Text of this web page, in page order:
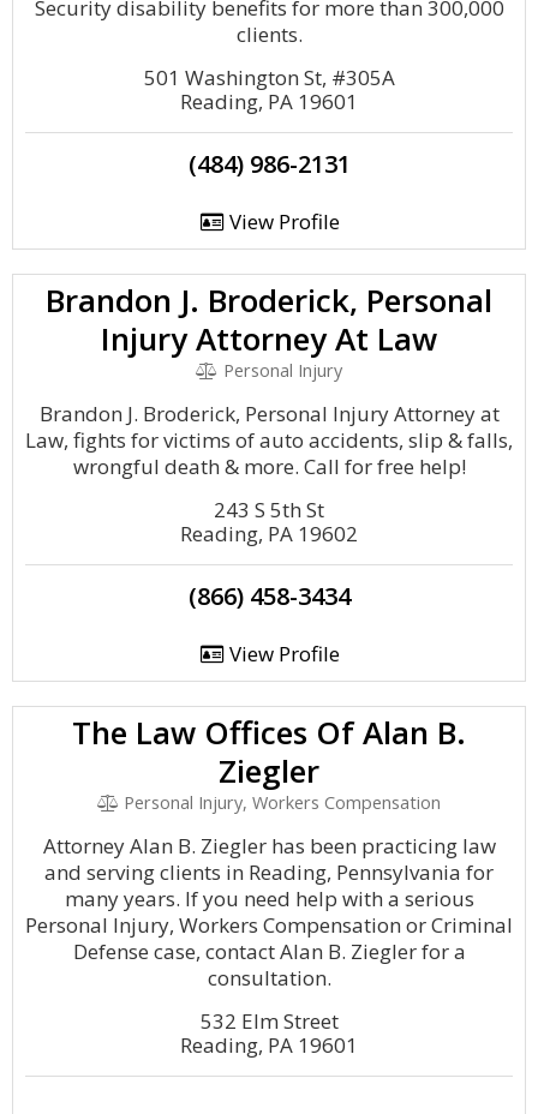
Security disability benefits for more than 300,000
clients.
501 Washington St, #305A
Reading, PA 19601
(484) 986-2131
View Profile
Brandon J. Broderick, Personal
Injury Attorney At Law
Personal Injury
Brandon J. Broderick, Personal Injury Attorney at
Law, fights for victims of auto accidents, slip & falls,
wrongful death & more. Call for free help!
243 S 5th St
Reading, PA 19602
(866) 458-3434
View Profile
The Law Offices Of Alan B.
Ziegler
Personal Injury, Workers Compensation
Attorney Alan B. Ziegler has been practicing law
and serving clients in Reading, Pennsylvania for
many years. If you need help with a serious
Personal Injury, Workers Compensation or Criminal
Defense case, contact Alan B. Ziegler for a
consultation.
532 Elm Street
Reading, PA 19601